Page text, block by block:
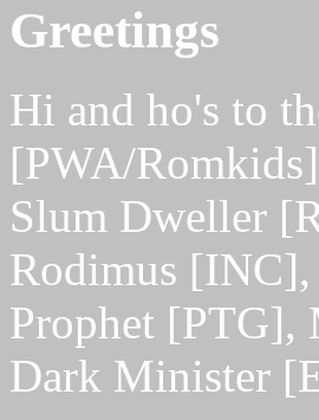
Greetings
Hi and ho's to
[PWA/
Slum Dweller
Rodimus [INC],
Prophet
Dark Minister